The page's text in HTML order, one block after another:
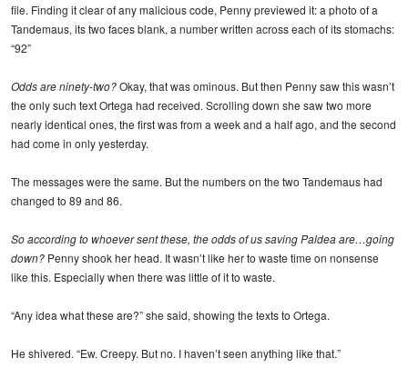
file. Finding it clear of any malicious code, Penny previewed it: a photo of a
Tandemaus, its two faces blank, a number written across each of its stomachs:
“92”
Odds are ninety-two?Okay, that was ominous. But then Penny saw this wasn’t
the only such text Ortega had received. Scrolling down she saw two more
nearly identical ones, the first was from a week and a half ago, and the second
had come in only yesterday.
The messages were the same. But the numbers on the two Tandemaus had
changed to 89 and 86.
So according to whoever sent these, the odds of us saving Paldea are…going
down? Penny shook her head. It wasn’t like her to waste time on nonsense
like this. Especially when there was little of it to waste.
“Any idea what these are?” she said, showing the texts to Ortega.
He shivered. “Ew. Creepy. But no. I haven’t seen anything like that.”